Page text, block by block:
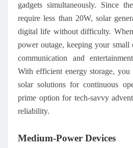
gadgets simultaneously. Since
require less than 20W, solar
digital life without difficulty.
power outage, keeping your small
communication and
With efficient energy storage,
solar solutions for continuous
prime option for tech-savvy
reliability.
Medium-Power Devices